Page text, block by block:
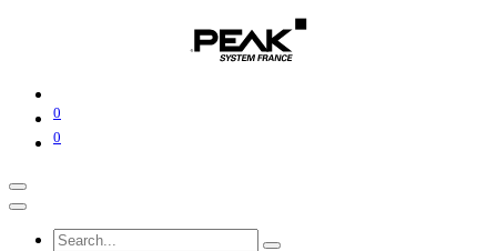
0
0